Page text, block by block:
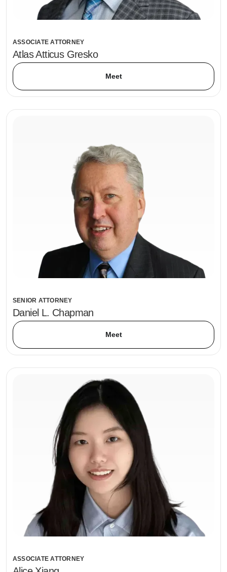
ASSOCIATE ATTORNEY
Atlas Atticus Gresko
Meet
SENIOR ATTORNEY
Daniel L. Chapman
Meet
ASSOCIATE ATTORNEY